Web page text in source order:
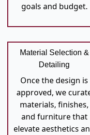
goals and budget.
Material Selection &
Detailing
Once the design is
approved, we
materials, finishes,
and furniture that
elevate aesthetics